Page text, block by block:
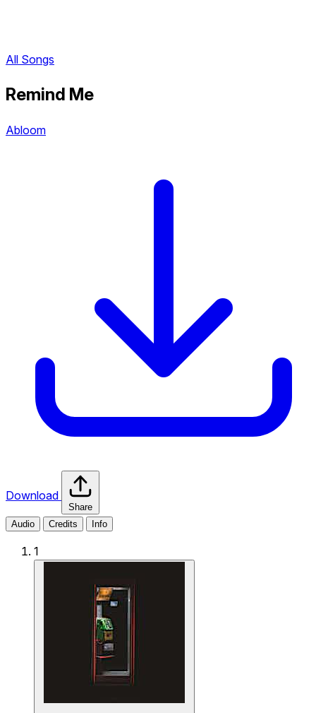
All Songs
Remind Me
Abloom
Download
Share
Audio
Credits Info
1